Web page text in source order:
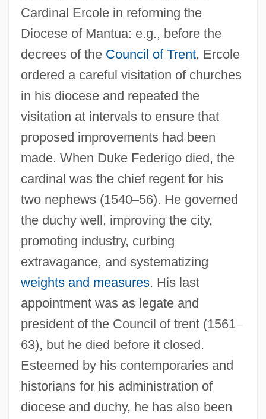
Cardinal Ercole in reforming the
Diocese of Mantua: e.g., before the
decrees of the Council of Trent, Ercole
ordered a careful visitation of churches
in his diocese and repeated the
visitation at intervals to ensure that
proposed improvements had been
made. When Duke Federigo died, the
cardinal was the chief regent for his
two nephews (1540–56). He governed
the duchy well, improving the city,
promoting industry, curbing
extravagance, and systematizing
weights and measures. His last
appointment was as legate and
president of the Council of trent (1561–
63), but he died before it closed.
Esteemed by his contemporaries and
historians for his administration of
diocese and duchy, he has also been